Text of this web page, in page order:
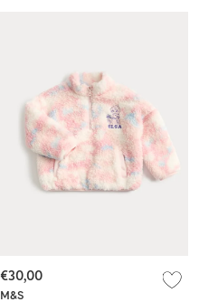
M&S
€30,00